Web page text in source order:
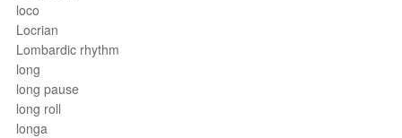
loco
Locrian
Lombardic rhythm
long
long pause
long roll
longa